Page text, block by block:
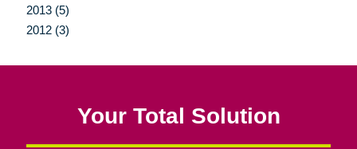
2013 (5)
2012 (3)
Your Total Solution